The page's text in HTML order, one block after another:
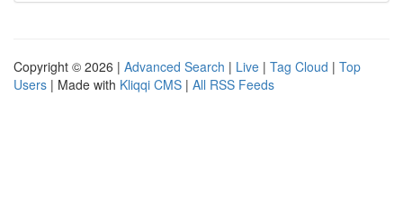
Copyright © 2026 | Advanced Search | Live | Tag Cloud | Top
Users | Made with Kliqqi CMS | All RSS Feeds